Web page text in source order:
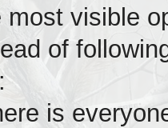
most visible
of
is